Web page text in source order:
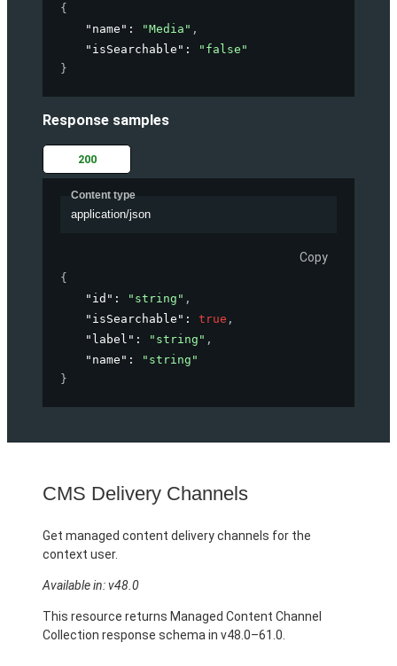
{
"name" : "Media" ,
"isSearchable" :
"false"
}
Response samples
200
Content type
application/json
Copy
{
"id" : "string" ,
"isSearchable" : true ,
"label" : "string" ,
"name" :
"string"
}
CMS Delivery Channels
Get managed content delivery channels for the
context user.
Available in: v48.0
This resource returns Managed Content Channel
Collection response schema in v48.0–61.0.